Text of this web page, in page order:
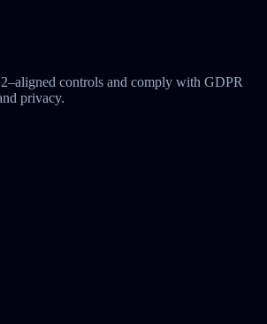
controls and comply with GDPR
privacy.